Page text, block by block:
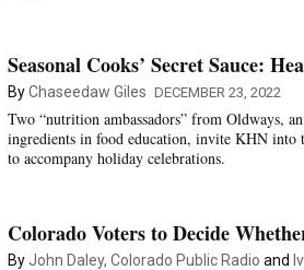
Seasonal Cooks’ Secret Sauce:
ByChaseedaw Giles DECEMBER 23, 2022
Two “nutrition ambassadors” from Oldways,
ingredients in food education, invite KHN into
to accompany holiday celebrations.
Colorado Voters to Decide
ByJohn Daley, Colorado Public Radio and